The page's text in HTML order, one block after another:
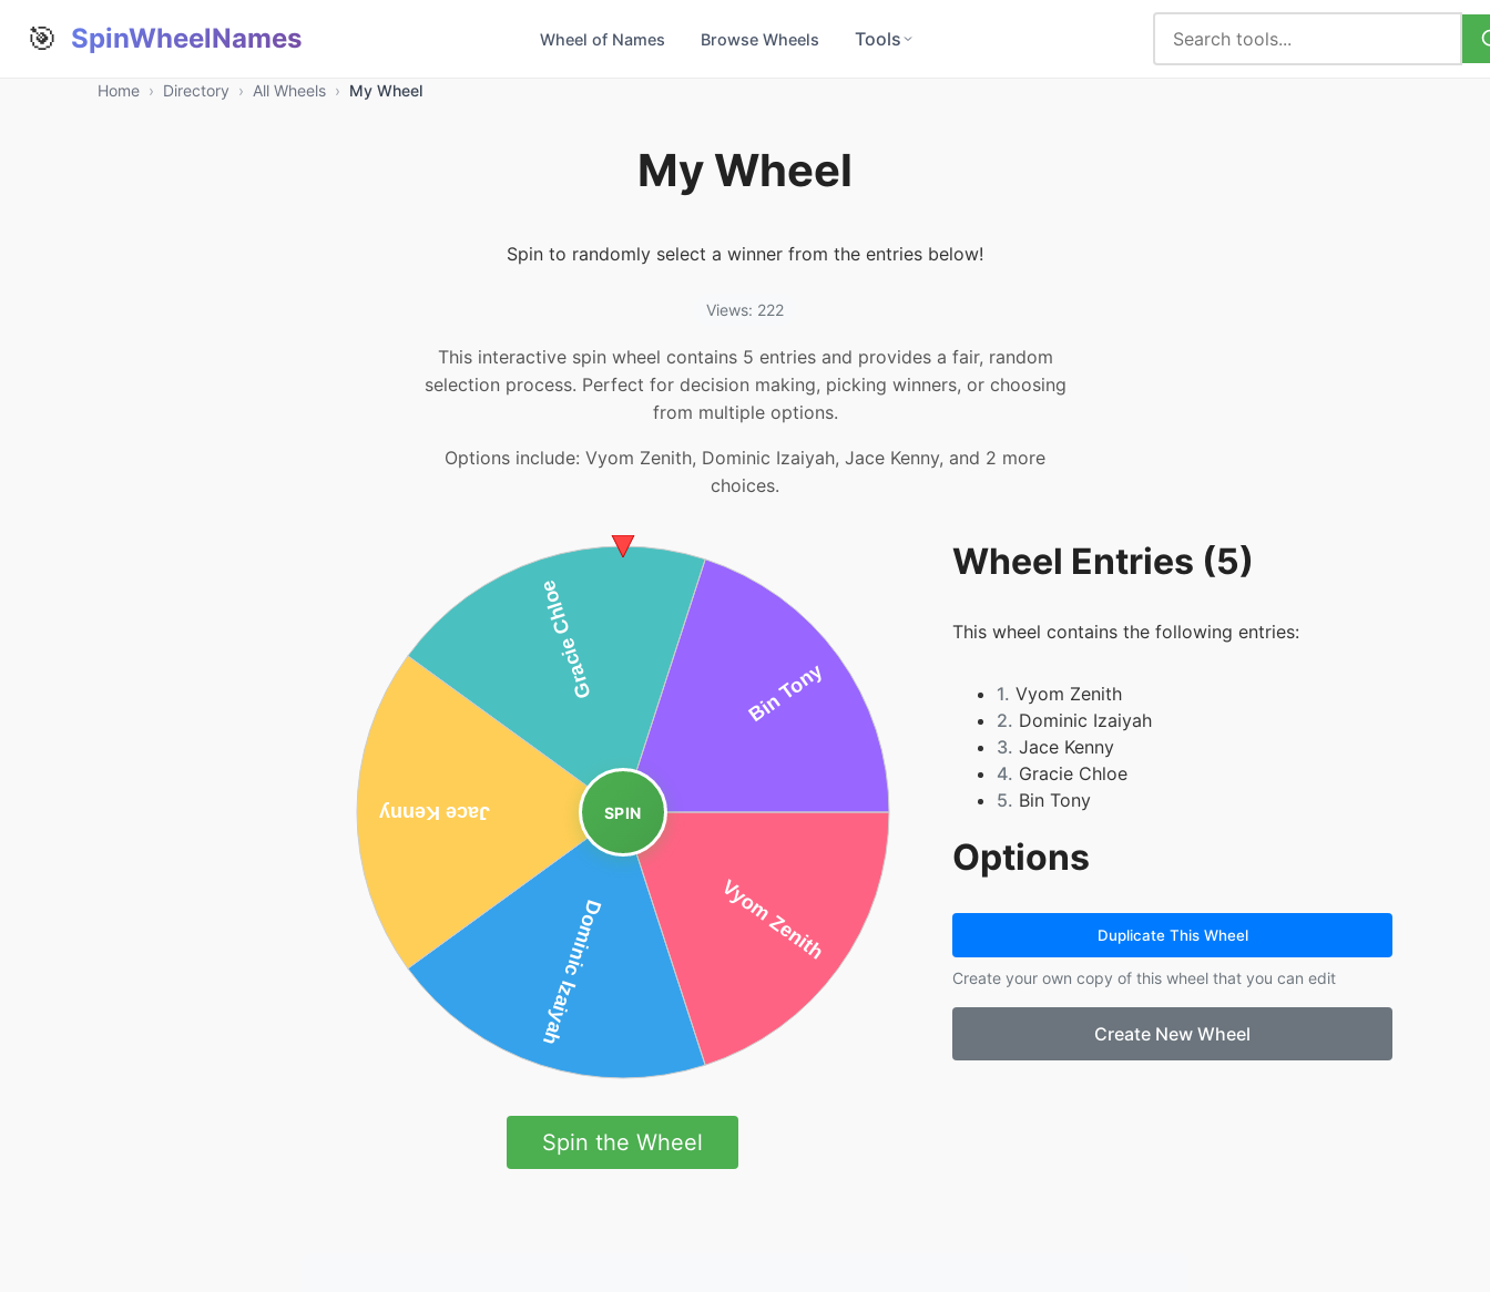
🎯 SpinWheelNames Wheel of Names Browse Wheels Tools
Home › Directory › All Wheels › My Wheel
My Wheel
Spin to randomly select a winner from the entries below!
Views: 222
This interactive spin wheel contains 5 entries and provides a fair, random
selection process. Perfect for decision making, picking winners, or choosing
from multiple options.
Options include: Vyom Zenith, Dominic Izaiyah, Jace Kenny, and 2 more
choices.
SPIN
Spin the Wheel
Wheel Entries (5)
This wheel contains the following entries:
1. Vyom Zenith
2. Dominic Izaiyah
3. Jace Kenny
4. Gracie Chloe
5. Bin Tony
Options
Duplicate This Wheel
Create your own copy of this wheel that you can edit
Create New Wheel